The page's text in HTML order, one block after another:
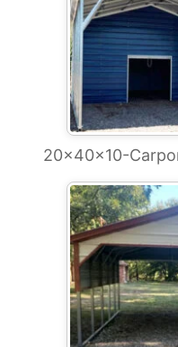
20x40x10-